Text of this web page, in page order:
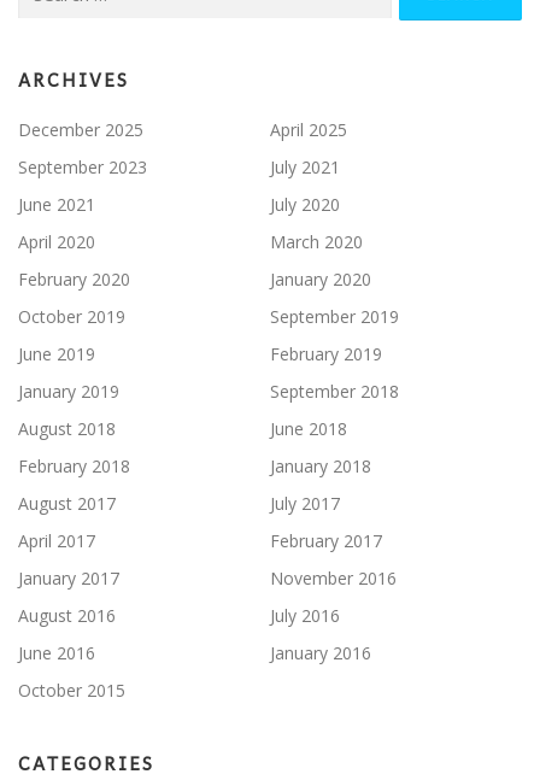
for:
ARCHIVES
December 2025
April 2025
September 2023
July 2021
June 2021
July 2020
April 2020
March 2020
February 2020
January 2020
October 2019
September 2019
June 2019
February 2019
January 2019
September 2018
August 2018
June 2018
February 2018
January 2018
August 2017
July 2017
April 2017
February 2017
January 2017
November 2016
August 2016
July 2016
June 2016
January 2016
October 2015
CATEGORIES